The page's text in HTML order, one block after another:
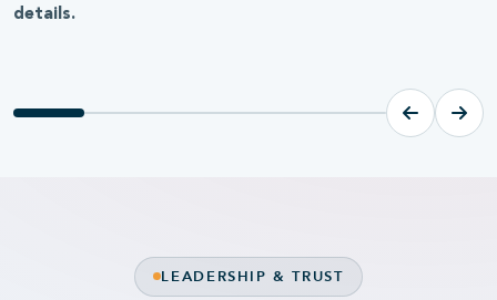
details.
Explore
LEADERSHIP & TRUST